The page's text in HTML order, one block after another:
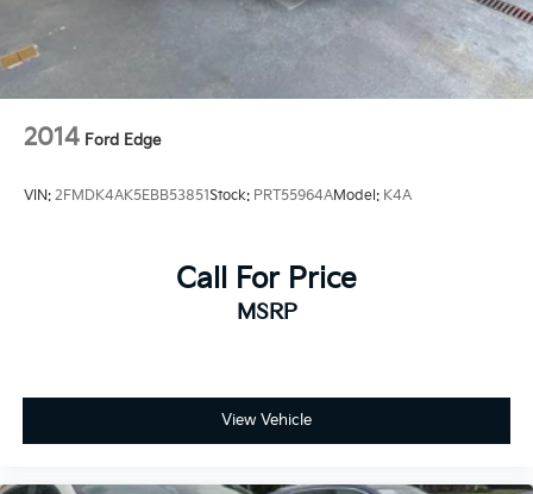
2014 Ford Edge
VIN: 2FMDK4AK5EBB53851Stock: PRT55964AModel: K4A
Call For Price
MSRP
View Vehicle